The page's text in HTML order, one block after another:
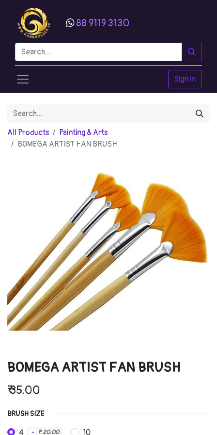
88 9119 3130
Sign in
All Products
Painting & Arts
BOMEGA ARTIST FAN BRUSH
BOMEGA ARTIST FAN BRUSH
₹35.00
BRUSH SIZE
4 - ₹20.00 10